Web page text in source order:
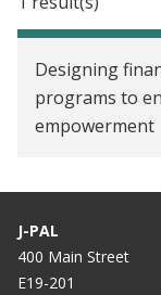
Designing
programs to
empowerment
J-PAL
400 Main Street
E19-201